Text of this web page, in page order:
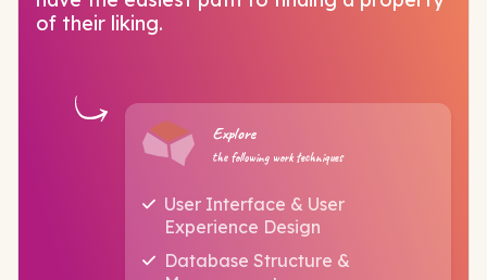
of their liking.
Explore
the following work techniques
User Interface & User
Experience Design
Database Structure &